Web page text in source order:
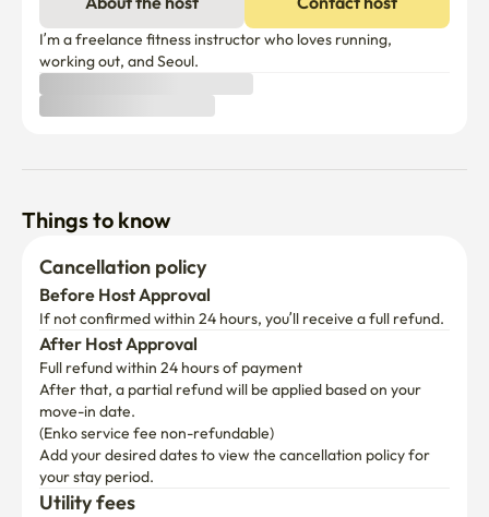
-Bus: The Wangsimni Station transfer center is
convenient throughout the city to the outskirts of Seoul.
minutes away
convenient to use.
I’m a freelance fitness instructor who loves running,
working out, and Seoul.
Things to know
Cancellation policy
Before Host Approval
If not confirmed within 24 hours, you’ll receive a full refund.
After Host Approval
Full refund within 24 hours of payment
After that, a partial refund will be applied based on your
move-in date.
(Enko service fee non-refundable)
Add your desired dates to view the cancellation policy for
your stay period.
Utility fees